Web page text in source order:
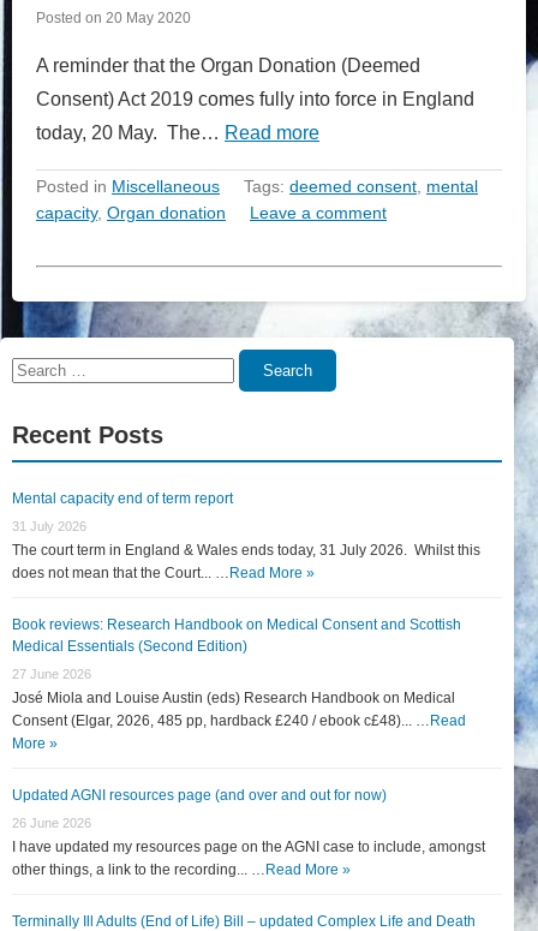
Posted on 20 May 2020
A reminder that the Organ Donation (Deemed
Consent) Act 2019 comes fully into force in England
today, 20 May. The… Read more
Posted in Miscellaneous Tags: deemed consent mental
capacity, Organ donation Leave a comment
Search
Search
Recent Posts
Mental capacity end of term report
31 July 2026
The court term in England & Wales ends today, 31 July 2026. Whilst this
does not mean that the Court... … Read More »
Book reviews: Research Handbook on Medical Consent and Scottish
Medical Essentials (Second Edition)
27 June 2026
José Miola and Louise Austin (eds) Research Handbook on Medical
Consent (Elgar, 2026, 485 pp, hardback £240 / ebook c£48)... … Read
More »
Updated AGNI resources page (and over and out for now)
26 June 2026
I have updated my resources page on the AGNI case to include, amongst
other things, a link to the recording... … Read More »
Terminally Ill Adults (End of Life) Bill – updated Complex Life and Death